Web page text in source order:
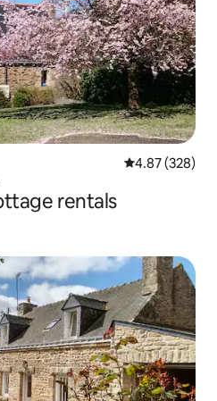
4.87 out of 5
4.87 (328)
rentals